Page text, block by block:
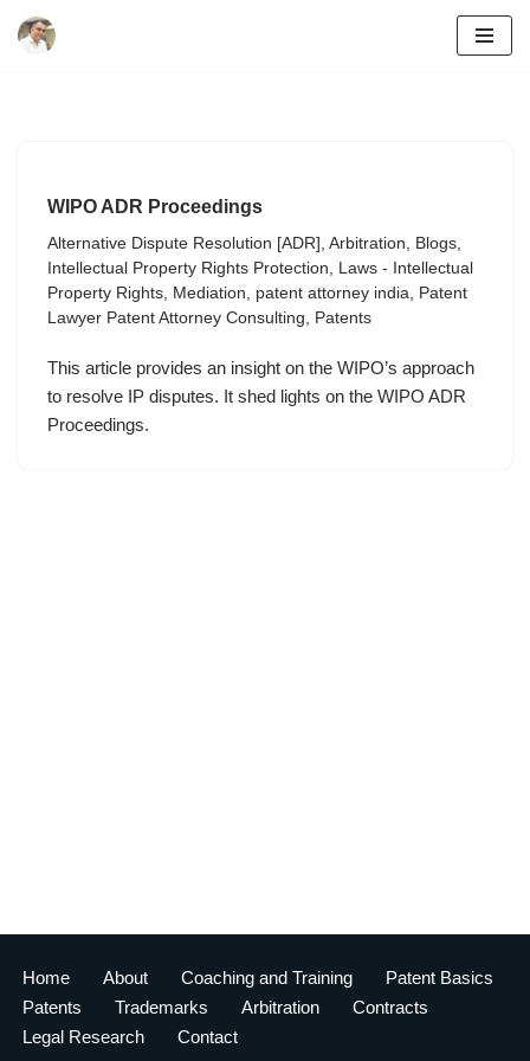
WIPO ADR Proceedings
Alternative Dispute Resolution [ADR] , Arbitration, Blogs,
Intellectual Property Rights Protection, Laws - Intellectual
Property Rights, Mediation, patent attorney india, Patent
Lawyer Patent Attorney Consulting, Patents
This article provides an insight on the WIPO’s approach
to resolve IP disputes. It shed lights on the WIPO ADR
Proceedings.
Home About Coaching and Training
Patent Basics
Patents
Trademarks Arbitration
Contracts
Legal Research
Contact